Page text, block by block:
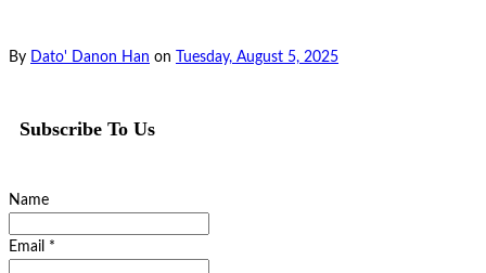
By Dato' Danon Han on Tuesday, August 5, 2025
Subscribe To Us
Name
Email *